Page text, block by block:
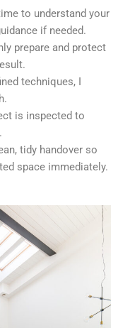
to understand your
if needed.
prepare and protect
techniques, I
is inspected to
tidy handover so
space immediately.